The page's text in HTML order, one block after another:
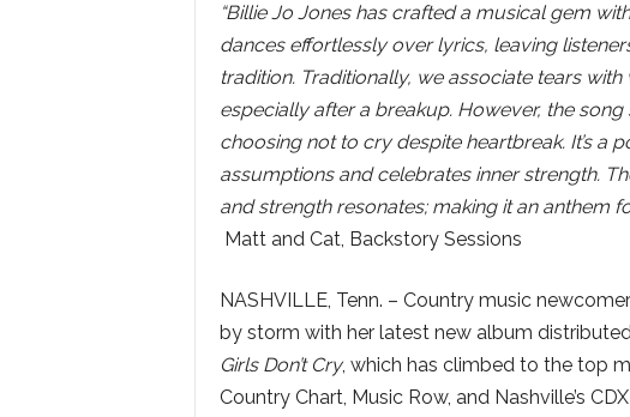
“Billie Jo Jones has crafted a musical gem
dances effortlessly over lyrics, leaving
tradition. Traditionally, we associate tears
especially after a breakup. However, the
choosing not to cry despite heartbreak. It’s a
assumptions and celebrates inner strength.
and strength resonates; making it an anthem
Matt and Cat, Backstory Sessions
NASHVILLE, Tenn. – Country music
by storm with her latest new album
Girls Don’t Cry, which has climbed to the top
Country Chart, Music Row, and Nashville’s